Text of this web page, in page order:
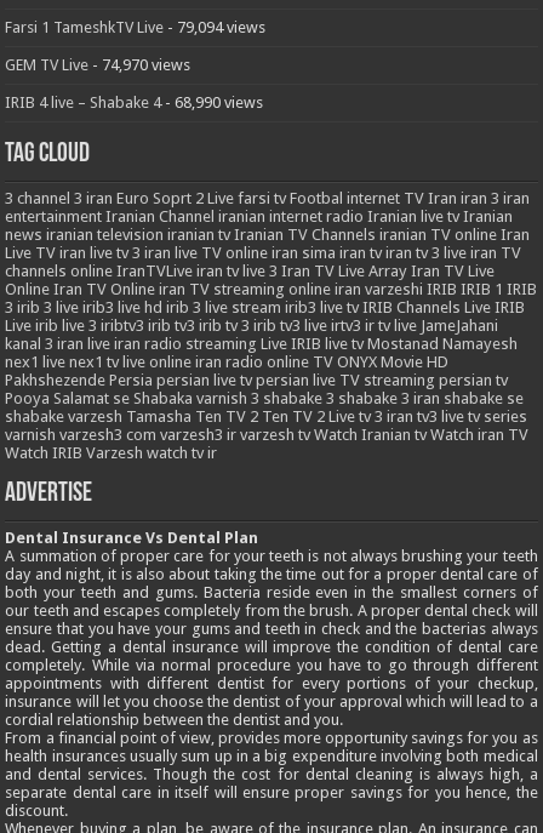
Farsi 1 TameshkTV Live - 79,094 views
GEM TV Live - 74,970 views
IRIB 4 live – Shabake 4- 68,990 views
Tag Cloud
3 channel 3 iran Euro Soprt 2 Live farsi tv Footbal internet TV Iran iran 3 iran
entertainment Iranian Channel iranian internet radio Iranian live tv Iranian
news iranian television iranian tv Iranian TV Channels iranian TV online Iran
Live TV iran live tv 3 iran live TV online iran sima iran tv iran tv 3 live iran TV
channels online IranTVLive iran tv live 3 Iran TV Live Array Iran TV Live
Online Iran TV Online iran TV streaming online iran varzeshi IRIB IRIB 1 IRIB
3 irib 3 live irib3 live hd irib 3 live stream irib3 live tv IRIB Channels Live IRIB
Live irib live 3 iribtv3 irib tv3 irib tv 3 irib tv3 live irtv3 ir tv live JameJahani
kanal 3 iran live iran radio streaming Live IRIB live tv Mostanad Namayesh
nex1 live nex1 tv live online iran radio online TV ONYX Movie HD
Pakhshezende Persia persian live tv persian live TV streaming persian tv
Pooya Salamat se Shabaka varnish 3 shabake 3 shabake 3 iran shabake se
shabake varzesh Tamasha Ten TV 2 Ten TV 2 Live tv 3 iran tv3 live tv series
varnish varzesh3 com varzesh3 ir varzesh tv Watch Iranian tv Watch iran TV
Watch IRIB Varzesh watch tv ir
Advertise
Dental Insurance Vs Dental Plan
A summation of proper care for your teeth is not always brushing your teeth
day and night, it is also about taking the time out for a proper dental care of
both your teeth and gums. Bacteria reside even in the smallest corners of
our teeth and escapes completely from the brush. A proper dental check will
ensure that you have your gums and teeth in check and the bacterias always
dead. Getting a dental insurance will improve the condition of dental care
completely. While via normal procedure you have to go through different
appointments with different dentist for every portions of your checkup,
insurance will let you choose the dentist of your approval which will lead to a
cordial relationship between the dentist and you.
From a financial point of view, provides more opportunity savings for you as
health insurances usually sum up in a big expenditure involving both medical
and dental services. Though the cost for dental cleaning is always high, a
separate dental care in itself will ensure proper savings for you hence, the
discount.
Whenever buying a plan, be aware of the insurance plan. An insurance can